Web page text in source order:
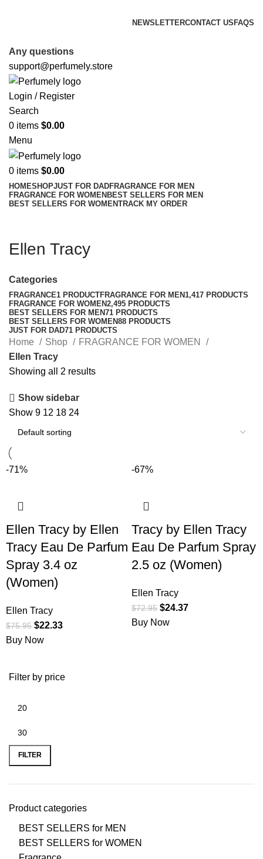
NEWSLETTERCONTACT US FAQS
Any questions
support@perfumely.store
Login / Register
Search
0 items $0.00
Menu
0 items $0.00
HOMESHOPJUST FOR DADFRAGRANCE FOR MEN
FRAGRANCE FOR WOMENBEST SELLERS FOR MEN
BEST SELLERS FOR WOMENTRACK MY ORDER
Ellen Tracy
Categories
FRAGRANCE1 PRODUCTFRAGRANCE FOR MEN1,417 PRODUCTS
FRAGRANCE FOR WOMEN2,495 PRODUCTS
BEST SELLERS FOR MEN71 PRODUCTS
BEST SELLERS FOR WOMEN88 PRODUCTS
JUST FOR DAD71 PRODUCTS
Filter by price
FILTER
Product categories
BEST SELLERS for MEN
BEST SELLERS for WOMEN
Home Shop
FRAGRANCE FOR WOMEN
Ellen Tracy
Showing all 2 results
Show sidebar
Show 9 12 18 24
-71%
Ellen Tracy by Ellen
Tracy Eau De Parfum
Spray 3.4 oz
(Women)
Ellen Tracy
$75.95 $22.33
Buy Now
-67%
Tracy by Ellen Tracy
Eau De Parfum Spray
2.5 oz (Women)
Ellen Tracy
$72.95 $24.37
Buy Now